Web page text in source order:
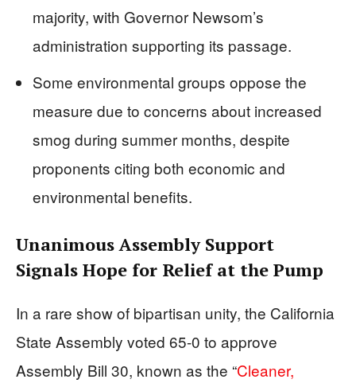
majority, with Governor Newsom’s
administration supporting its passage.
Some environmental groups oppose the
measure due to concerns about increased
smog during summer months, despite
proponents citing both economic and
environmental benefits.
Unanimous Assembly Support
Signals Hope for Relief at the Pump
In a rare show of bipartisan unity, the California
State Assembly voted 65-0 to approve
Assembly Bill 30, known as the “Cleaner,